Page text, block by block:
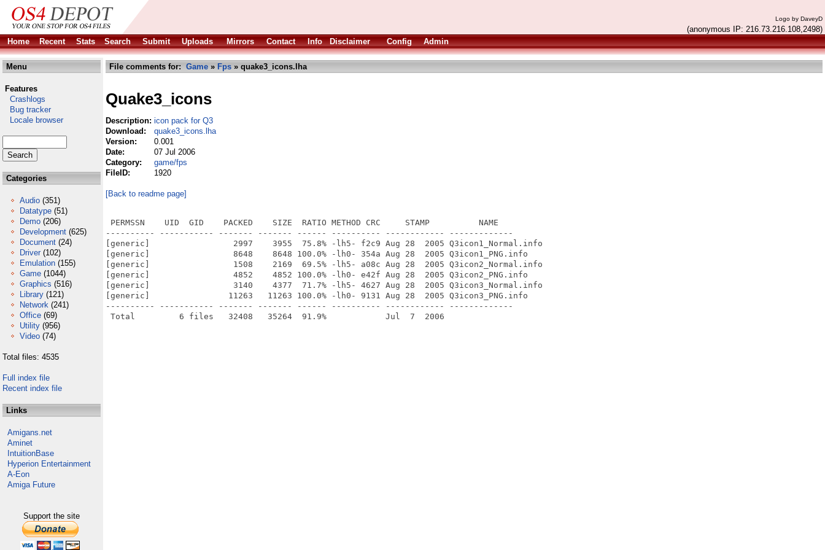
Logo by DaveyD
(anonymous IP: 216.73.216.108,2498)
Home
Recent Stats Search Submit Uploads Mirrors Contact Info Disclaimer Config Admin
Menu
Features
Crashlogs
Bug tracker
Locale browser
Categories
Audio (351)
Datatype (51)
Demo (206)
Development (625)
Document (24)
Driver (102)
Emulation (155)
Game (1044)
Graphics (516)
Library (121)
Network (241)
Office (69)
Utility (956)
Video (74)
Total files: 4535
Full index file
Recent index file
Links
Amigans.net
Aminet
IntuitionBase
Hyperion Entertainment
A-Eon
Amiga Future
Support the site
File comments for: Game » Fps » quake3_icons.lha
Quake3_icons
Description: icon pack for Q3
Download:
quake3_icons.lha
Version:
0.001
Date:
07 Jul 2006
Category:
game/fps
FileID:
1920
[Back to readme page]
PERMSSN    UID  GID    PACKED    SIZE  RATIO METHOD CRC     STAMP          NAME
---------- ----------- ------- ------- ------ ---------- ------------ -------------
[generic]                 2997    3955  75.8% -lh5- f2c9 Aug 28  2005 Q3icon1_Normal.info
[generic]                 8648    8648 100.0% -lh0- 354a Aug 28  2005 Q3icon1_PNG.info
[generic]                 1508    2169  69.5% -lh5- a08c Aug 28  2005 Q3icon2_Normal.info
[generic]                 4852    4852 100.0% -lh0- e42f Aug 28  2005 Q3icon2_PNG.info
[generic]                 3140    4377  71.7% -lh5- 4627 Aug 28  2005 Q3icon3_Normal.info
[generic]                11263   11263 100.0% -lh0- 9131 Aug 28  2005 Q3icon3_PNG.info
---------- ----------- ------- ------- ------ ---------- ------------ -------------